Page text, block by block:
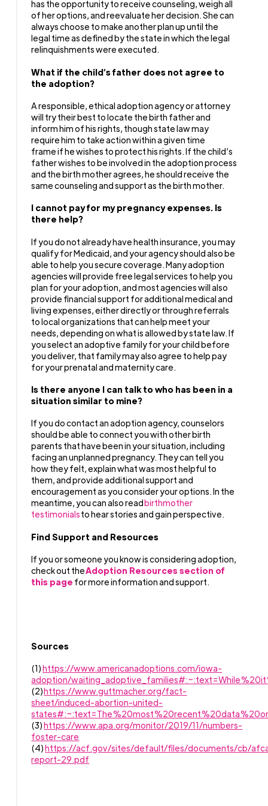
has the opportunity to receive counseling, weigh all
of her options, and reevaluate her decision. She can
always choose to make another plan up until the
legal time as defined by the state in which the legal
relinquishments were executed.
What if the child’s father does not agree to
the adoption?
A responsible, ethical adoption agency or attorney
will try their best to locate the birth father and
inform him of his rights, though state law may
require him to take action within a given time
frame if he wishes to protect his rights. If the child’s
father wishes to be involved in the adoption process
and the birth mother agrees, he should receive the
same counseling and support as the birth mother.
I cannot pay for my pregnancy expenses. Is
there help?
If you do not already have health insurance, you may
qualify for Medicaid, and your agency should also be
able to help you secure coverage. Many adoption
agencies will provide free legal services to help you
plan for your adoption, and most agencies will also
provide financial support for additional medical and
living expenses, either directly or through referrals
to local organizations that can help meet your
needs, depending on what is allowed by state law. If
you select an adoptive family for your child before
you deliver, that family may also agree to help pay
for your prenatal and maternity care.
Is there anyone I can talk to who has been in a
situation similar to mine?
If you do contact an adoption agency, counselors
should be able to connect you with other birth
parents that have been in your situation, including
facing an unplanned pregnancy. They can tell you
how they felt, explain what was most helpful to
them, and provide additional support and
encouragement as you consider your options. In the
meantime, you can also readbirthmother
testimonialsto hear stories and gain perspective.
Find Support and Resources
If you or someone you know is considering adoption,
check out theAdoption Resources section of
this page for more information and support.
Sources
(1)https://www.americanadoptions.com/iowa-
adoption/
(2)https://www.guttmacher.org/fact-
sheet/induced-abortion-united-
(3)https://www.apa.org/monitor/2019/11/numbers-
foster-care
(4)https://acf.gov/sites/default/files/documents/cb/
report-29.pdf